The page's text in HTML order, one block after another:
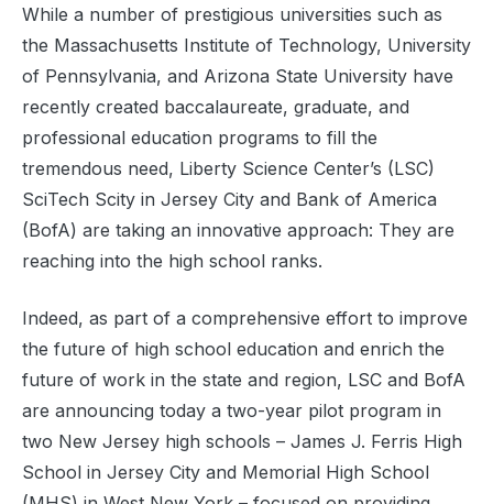
While a number of prestigious universities such as
the Massachusetts Institute of Technology, University
of Pennsylvania, and Arizona State University have
recently created baccalaureate, graduate, and
professional education programs to fill the
tremendous need, Liberty Science Center’s (LSC)
SciTech Scity in Jersey City and Bank of America
(BofA) are taking an innovative approach: They are
reaching into the high school ranks.
Indeed, as part of a comprehensive effort to improve
the future of high school education and enrich the
future of work in the state and region, LSC and BofA
are announcing today a two-year pilot program in
two New Jersey high schools – James J. Ferris High
School in Jersey City and Memorial High School